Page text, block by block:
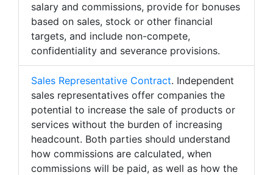
salary and commissions, provide for bonuses
based on sales, stock or other financial
targets, and include non-compete,
confidentiality and severance provisions.
Sales Representative Contract. Independent
sales representatives offer companies the
potential to increase the sale of products or
services without the burden of increasing
headcount. Both parties should understand
how commissions are calculated, when
commissions will be paid, as well as how the